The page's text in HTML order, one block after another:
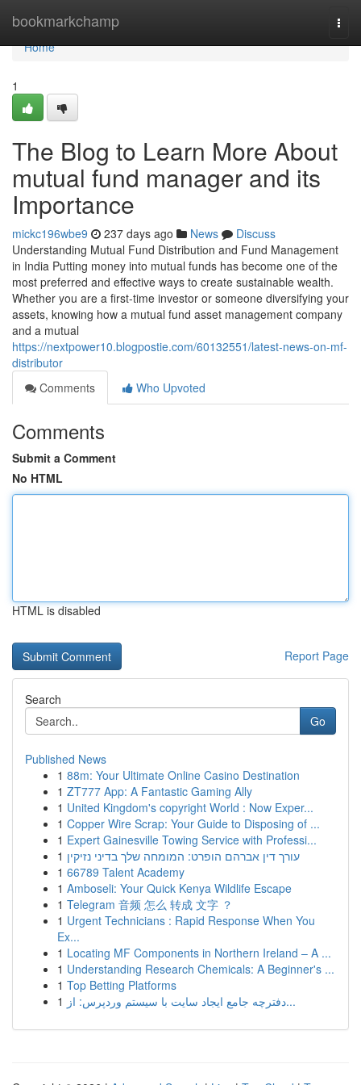
bookmarkchamp
Home
Home
1
The Blog to Learn More About
mutual fund manager and its
Importance
mickc196wbe9 237 days ago News
Discuss
Understanding Mutual Fund Distribution and Fund Management
in India Putting money into mutual funds has become one of the
most preferred and effective ways to create sustainable wealth.
Whether you are a first-time investor or someone diversifying your
assets, knowing how a mutual fund asset management company
and a mutual
https://nextpower10.blogpostie.com/60132551/latest-news-on-mf-
distributor
Comments
Who Upvoted
Comments
Submit a Comment
No HTML
HTML is disabled
Report Page
Search
Go
Published News
1 88m: Your Ultimate Online Casino Destination
1 ZT777 App: A Fantastic Gaming Ally
1 United Kingdom's copyright World : Now Exper...
1 Copper Wire Scrap: Your Guide to Disposing of ...
1 Expert Gainesville Towing Service with Professi...
1 עורך דין אברהם הופרט: המומחה שלך בדיני נזיקין
1 66789 Talent Academy
1 Amboseli: Your Quick Kenya Wildlife Escape
1 Telegram 音频 怎么 转成 文字 ？
1 Urgent Technicians : Rapid Response When You
Ex...
1 Locating MF Components in Northern Ireland – A ...
1 Understanding Research Chemicals: A Beginner's ...
1 Top Betting Platforms
1
دفترچه جامع ایجاد سایت با سیستم وردپرس: از...